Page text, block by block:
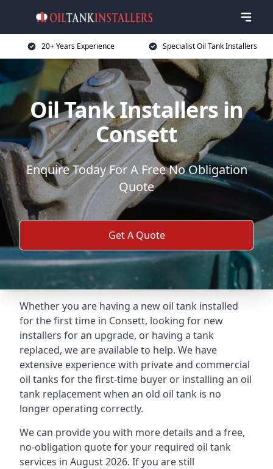
20+ Years Experience Specialist Oil Tank Installers
Oil Tank Installers in
Consett
Enquire Today For A Free No Obligation
Quote
Get A Quote
Whether you are having a new oil tank installed
for the first time in Consett, looking for new
installers for an upgrade, or having a tank
replaced, we are available to help. We have
extensive experience with private and commercial
oil tanks for the first-time buyer or installing an oil
tank replacement when an old oil tank is no
longer operating correctly.
We can provide you with more details and a free,
no-obligation quote for your required oil tank
services in August 2026. If you are still